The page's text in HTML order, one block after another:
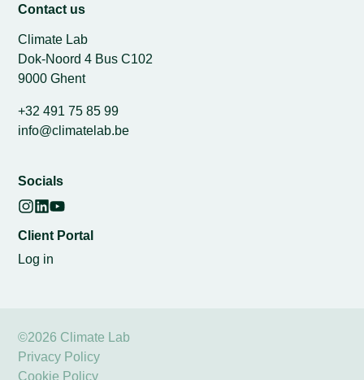
Contact us
Climate Lab
Dok-Noord 4 Bus C102
9000 Ghent
+32 491 75 85 99
info@climatelab.be
Socials
Client Portal
Log in
©2026 Climate Lab
Privacy Policy
Cookie Policy